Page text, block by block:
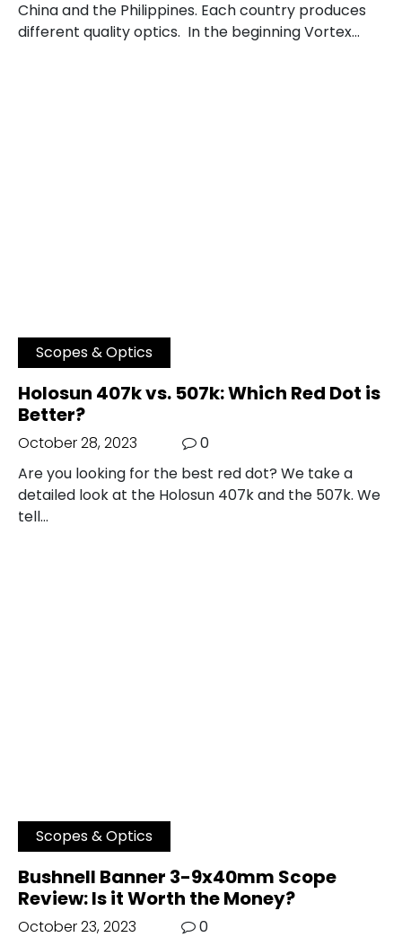
China and the Philippines. Each country produces
different quality optics. In the beginning Vortex…
Scopes & Optics
Holosun 407k vs. 507k: Which Red Dot is
Better?
October 28, 2023
0
Are you looking for the best red dot? We take a
detailed look at the Holosun 407k and the 507k. We
tell…
Scopes & Optics
Bushnell Banner 3-9x40mm Scope
Review: Is it Worth the Money?
October 23, 2023
0